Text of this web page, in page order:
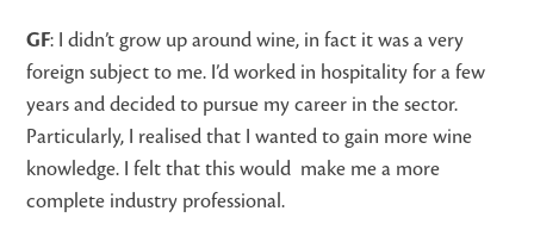
GF: I didn’t grow up around wine, in fact it was a very
foreign subject to me. I’d worked in hospitality for a few
years and decided to pursue my career in the sector.
Particularly, I realised that I wanted to gain more wine
knowledge. I felt that this would make me a more
complete industry professional.